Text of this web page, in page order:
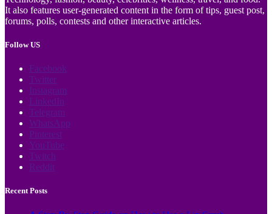
It also features user-generated content in the form of tips, guest post,
forums, polls, contests and other interactive articles.
Follow US
Facebook
Twitter
Instagram
LinkedIn
Telegram
WhatsApp
Pinterest
YouTube
Twitch
Reddit
Recent Posts